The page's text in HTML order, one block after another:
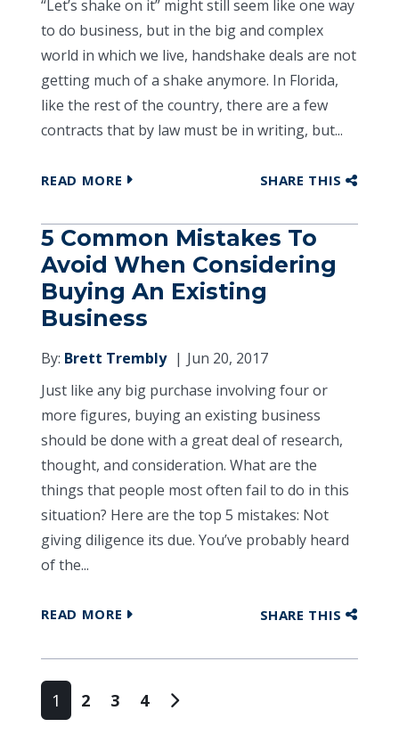
“Let’s shake on it” might still seem like one way
to do business, but in the big and complex
world in which we live, handshake deals are not
getting much of a shake anymore. In Florida,
like the rest of the country, there are a few
contracts that by law must be in writing, but...
READ MORE SHARE THIS
5 Common Mistakes To
Avoid When Considering
Buying An Existing
Business
By: Brett Trembly
Jun 20, 2017
Just like any big purchase involving four or
more figures, buying an existing business
should be done with a great deal of research,
thought, and consideration. What are the
things that people most often fail to do in this
situation? Here are the top 5 mistakes: Not
giving diligence its due. You’ve probably heard
of the...
READ MORE SHARE THIS
Posts navigation
1 2 3 4